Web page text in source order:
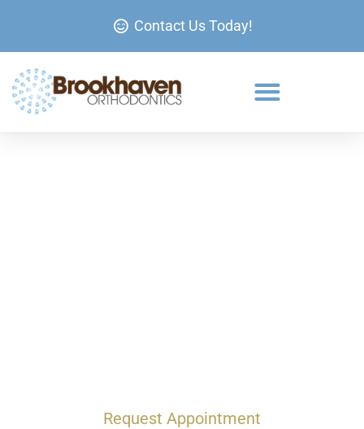
Contact Us Today!
Request Appointment